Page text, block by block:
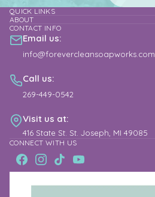
QUICK LINKS
ABOUT
CONTACT INFO
Email us:
info@forevercleansoapworks.com
Call us:
269-449-0542
Visit us at:
416 State St. St. Joseph, MI 49085
CONNECT WITH US